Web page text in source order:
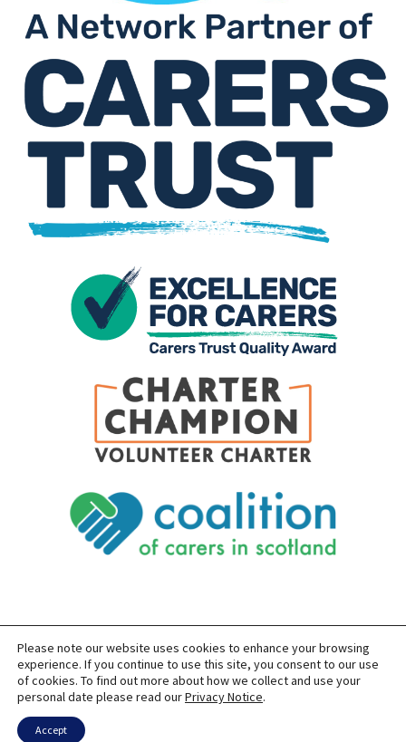
SITEMAP PRIVACY ACCESSIBILITY
COPYRIGHT © 2026 CARERS OF EAST LOTHIAN
SITE BUILT BYFORM & FUNCTION
POWERED BY
Please note our website uses cookies to enhance your browsing
experience. If you continue to use this site, you consent to our use
of cookies. To find out more about how we collect and use your
personal date please read ourPrivacy Notice.
Accept